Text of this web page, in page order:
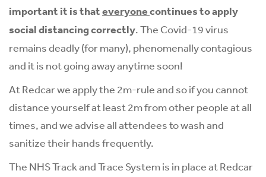
important it is thateveryonecontinues to apply
social distancing correctly. The Covid-19 virus
remains deadly (for many), phenomenally contagious
and it is not going away anytime soon!
At Redcar we apply the 2m-rule and so if you cannot
distance yourself at least 2m from other people at all
times, and we advise all attendees to wash and
sanitize their hands frequently.
The NHS Track and Trace System is in place at Redcar